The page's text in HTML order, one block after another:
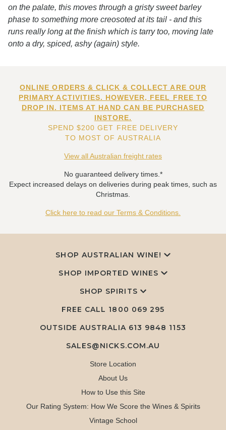
on the palate, this moves through a gristy sweet barley
phase to something more creosoted at its tail - and this
runs really long at the finish which is tarry too, moving late
onto a dry, spiced, ashy (again) style.
ONLINE ORDERS & CLICK & COLLECT ARE OUR
PRIMARY ACTIVITIES. HOWEVER, FEEL FREE TO
DROP IN. ITEMS AT HAND CAN BE PURCHASED
INSTORE.
SPEND $200 GET FREE DELIVERY
TO MOST OF AUSTRALIA
View all Australian freight rates
No guaranteed delivery times.*
Expect increased delays on deliveries during peak times, such as
Christmas.
Click here to read our Terms & Conditions.
SHOP AUSTRALIAN WINE!
SHOP IMPORTED WINES
SHOP SPIRITS
FREE CALL 1800 069 295
OUTSIDE AUSTRALIA 613 9848 1153
SALES@NICKS.COM.AU
Store Location
About Us
How to Use this Site
Our Rating System: How We Score the Wines & Spirits
Vintage School